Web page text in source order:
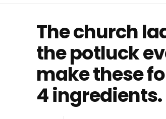
The church
the potluck
make these
4 ingredients.